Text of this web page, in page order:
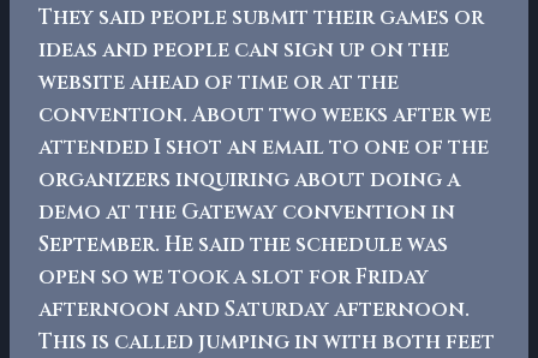
They said people submit their games or
ideas and people can sign up on the
website ahead of time or at the
convention. About two weeks after we
attended I shot an email to one of the
organizers inquiring about doing a
demo at the Gateway convention in
September. He said the schedule was
open so we took a slot for Friday
afternoon and Saturday afternoon.
This is called jumping in with both feet